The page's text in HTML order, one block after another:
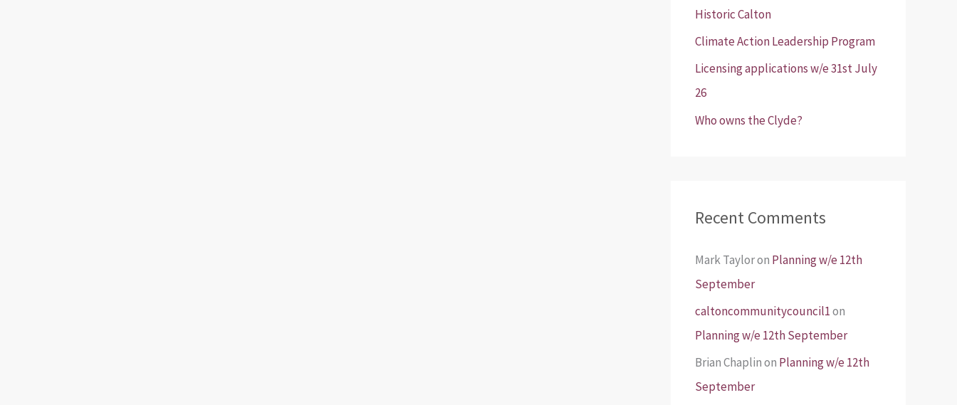
r
:
Historic Calton
Climate Action Leadership Program
Licensing applications w/e 31st July
26
Who owns the Clyde?
Recent Comments
Mark Tayloron Planning w/e 12th
September
caltoncommunitycouncil1on
Planning w/e 12th September
Brian Chaplinon Planning w/e 12th
September